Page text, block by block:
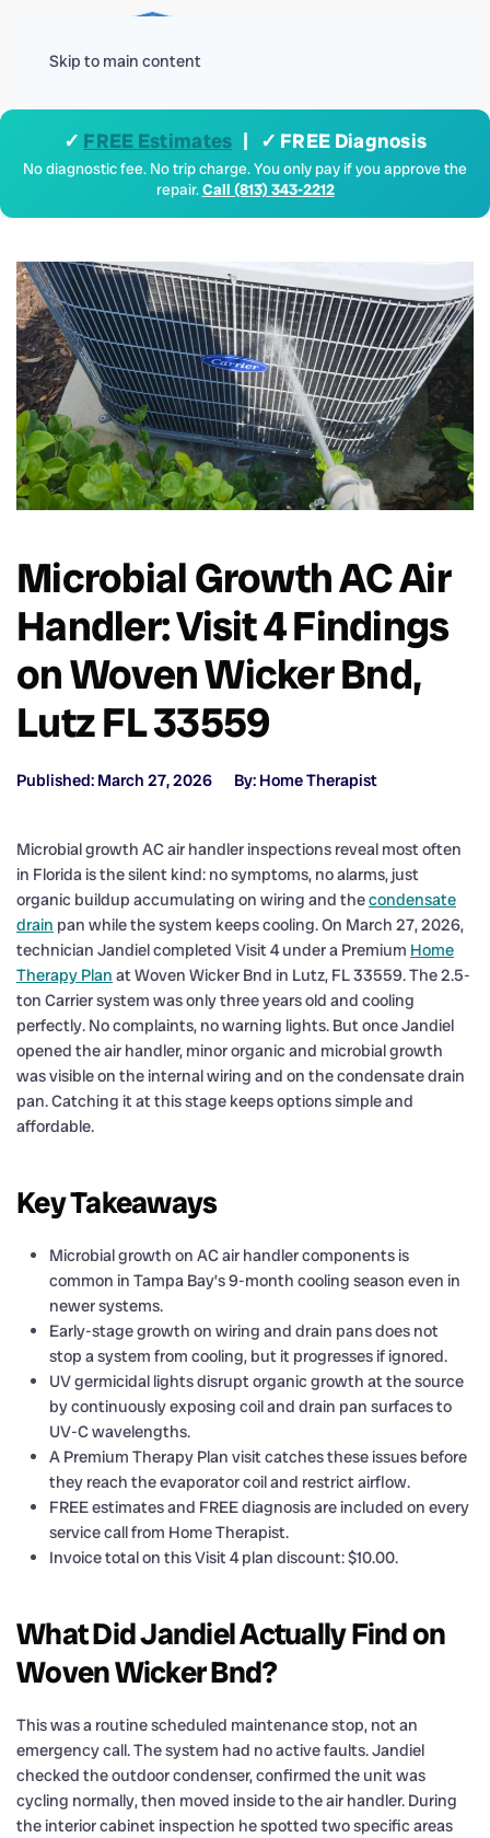
Skip to main content
✓ FREE Estimates | ✓ FREE Diagnosis
No diagnostic fee. No trip charge. You only pay if you approve the
repair.Call (813) 343-2212
Microbial Growth AC Air
Handler: Visit 4 Findings
on Woven Wicker Bnd,
Lutz FL 33559
Published: March 27, 2026 By: Home Therapist
Microbial growth AC air handler inspections reveal most often
in Florida is the silent kind: no symptoms, no alarms, just
organic buildup accumulating on wiring and thecondensate
drain pan while the system keeps cooling. On March 27, 2026,
technician Jandiel completed Visit 4 under a Premium Home
Therapy Plan at Woven Wicker Bnd in Lutz, FL 33559. The 2.5-
ton Carrier system was only three years old and cooling
perfectly. No complaints, no warning lights. But once Jandiel
opened the air handler, minor organic and microbial growth
was visible on the internal wiring and on the condensate drain
pan. Catching it at this stage keeps options simple and
affordable.
Key Takeaways
Microbial growth on AC air handler components is
common in Tampa Bay’s 9-month cooling season even in
newer systems.
Early-stage growth on wiring and drain pans does not
stop a system from cooling, but it progresses if ignored.
UV germicidal lights disrupt organic growth at the source
by continuously exposing coil and drain pan surfaces to
UV-C wavelengths.
A Premium Therapy Plan visit catches these issues before
they reach the evaporator coil and restrict airflow.
FREE estimates and FREE diagnosis are included on every
service call from Home Therapist.
Invoice total on this Visit 4 plan discount: $10.00.
What Did Jandiel Actually Find on
Woven Wicker Bnd?
This was a routine scheduled maintenance stop, not an
emergency call. The system had no active faults. Jandiel
checked the outdoor condenser, confirmed the unit was
cycling normally, then moved inside to the air handler. During
the interior cabinet inspection he spotted two specific areas